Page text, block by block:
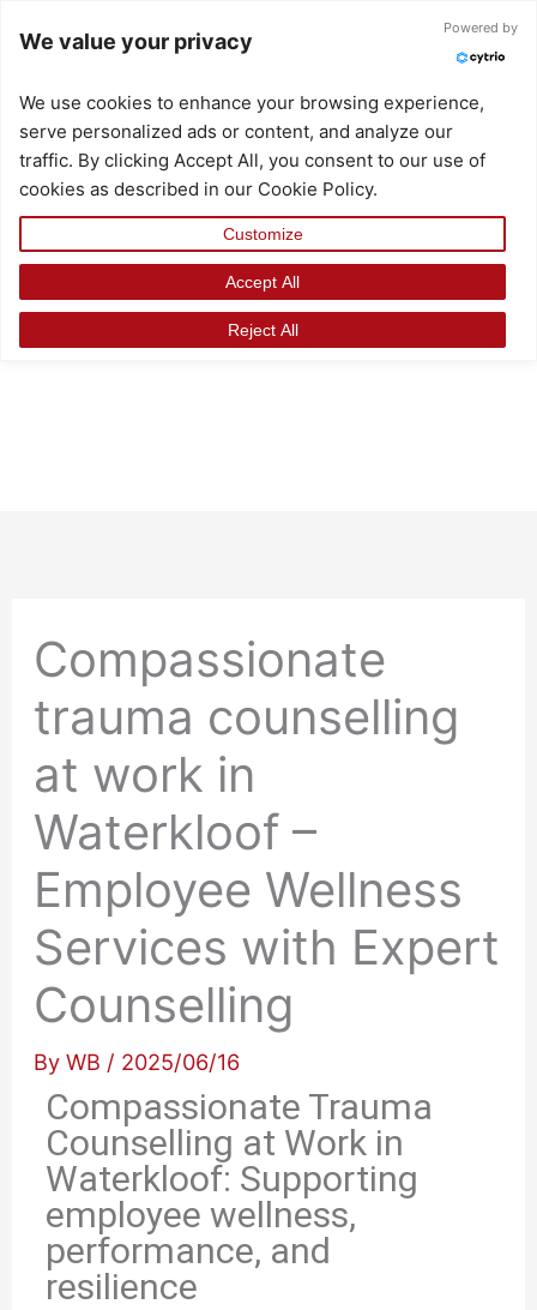
Compassionate
trauma counselling
at work in
Waterkloof –
Employee Wellness
Services with Expert
Counselling
ByWB / 2025/06/16
Compassionate Trauma
Counselling at Work in
Waterkloof: Supporting
employee wellness,
performance, and
resilience
We value your privacy
Powered by
We use cookies to enhance your browsing experience,
serve personalized ads or content, and analyze our
traffic. By clicking Accept All, you consent to our use of
cookies as described in our Cookie Policy.
Customize
Reject All
Accept All